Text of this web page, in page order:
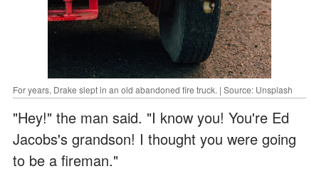
For years, Drake slept in an old abandoned fire truck. | Source: Unsplash
"Hey!" the man said. "I know you! You're Ed
Jacobs's grandson! I thought you were going
to be a fireman."